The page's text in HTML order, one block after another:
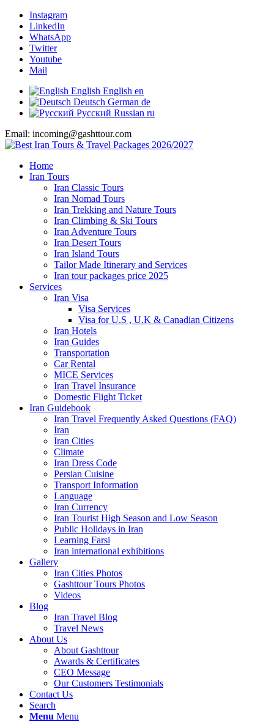
Instagram
LinkedIn
WhatsApp
Twitter
Youtube
Mail
English English en
Deutsch German de
Русский Russian ru
Email: incoming@gashttour.com
Home
Iran Tours
Iran Classic Tours
Iran Nomad Tours
Iran Trekking and Nature Tours
Iran Climbing & Ski Tours
Iran Adventure Tours
Iran Desert Tours
Iran Island Tours
Tailor Made Itinerary and Services
Iran tour packages price 2025
Services
Iran Visa
Visa Services
Visa for U.S , U.K & Canadian Citizens
Iran Hotels
Iran Guides
Transportation
Car Rental
MICE Services
Iran Travel Insurance
Domestic Flight Ticket
Iran Guidebook
Iran Travel Frequently Asked Questions (FAQ)
Iran
Iran Cities
Climate
Iran Dress Code
Persian Cuisine
Transport Information
Language
Iran Currency
Iran Tourist High Season and Low Season
Public Holidays in Iran
Learning Farsi
Iran international exhibitions
Gallery
Iran Cities Photos
Gashttour Tours Photos
Videos
Blog
Iran Travel Blog
Travel News
About Us
About Gashttour
Awards & Certificates
CEO Message
Our Customers Testimonials
Contact Us
Search
Menu Menu